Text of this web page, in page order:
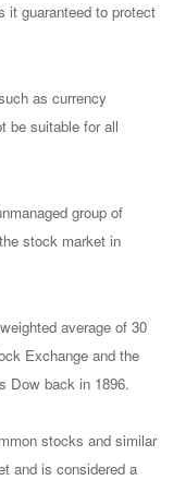
it guaranteed to protect
as currency
be suitable for all
group of
stock market in
average of 30
Exchange and the
Dow back in 1896.
stocks and similar
and is considered a